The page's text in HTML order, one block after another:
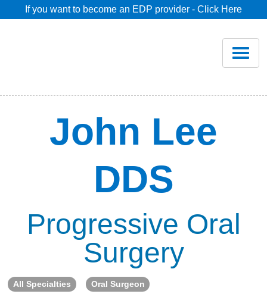
If you want to become an EDP provider - Click Here
Savings
Dentist Search
About
John Lee
DDS
Progressive Oral
Surgery
All Specialties Oral Surgeon